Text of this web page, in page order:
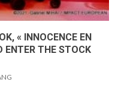
« INNOCENCE EN
ENTER THE STOCK